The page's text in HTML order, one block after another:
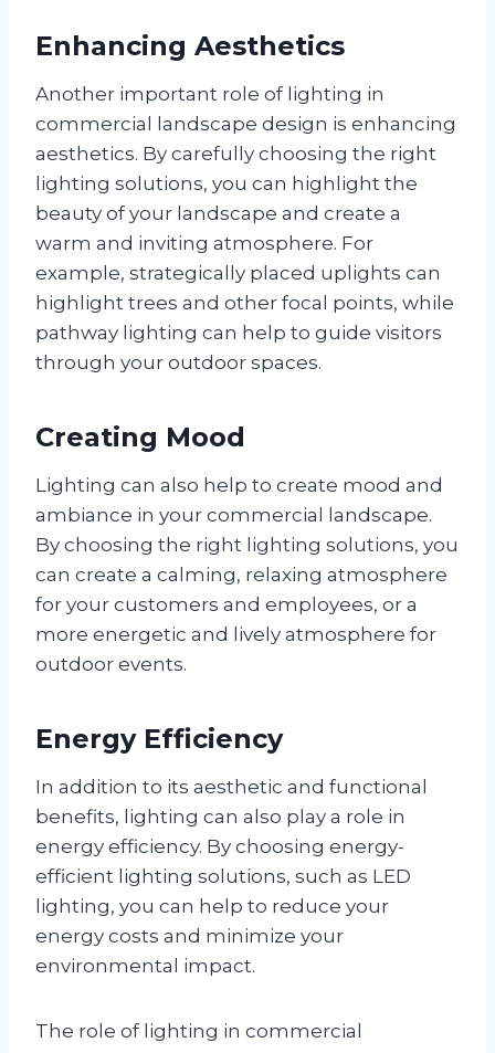
Enhancing Aesthetics
Another important role of lighting in
commercial landscape design is enhancing
aesthetics. By carefully choosing the right
lighting solutions, you can highlight the
beauty of your landscape and create a
warm and inviting atmosphere. For
example, strategically placed uplights can
highlight trees and other focal points, while
pathway lighting can help to guide visitors
through your outdoor spaces.
Creating Mood
Lighting can also help to create mood and
ambiance in your commercial landscape.
By choosing the right lighting solutions, you
can create a calming, relaxing atmosphere
for your customers and employees, or a
more energetic and lively atmosphere for
outdoor events.
Energy Efficiency
In addition to its aesthetic and functional
benefits, lighting can also play a role in
energy efficiency. By choosing energy-
efficient lighting solutions, such as LED
lighting, you can help to reduce your
energy costs and minimize your
environmental impact.
The role of lighting in commercial